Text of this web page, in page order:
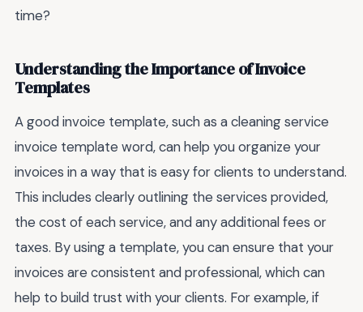
time?
Understanding the Importance of Invoice
Templates
A good invoice template, such as a cleaning service
invoice template word, can help you organize your
invoices in a way that is easy for clients to understand.
This includes clearly outlining the services provided,
the cost of each service, and any additional fees or
taxes. By using a template, you can ensure that your
invoices are consistent and professional, which can
help to build trust with your clients. For example, if